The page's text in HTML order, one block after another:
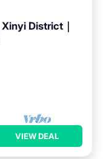
District｜
VIEW DEAL